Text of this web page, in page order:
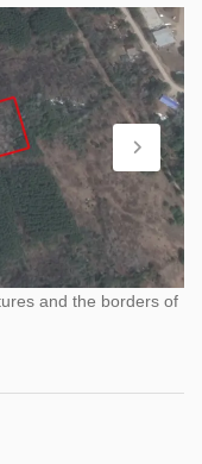
and the borders of